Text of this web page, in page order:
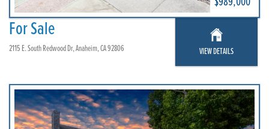
For Sale
2115 E. South Redwood Dr, Anaheim, CA 92806 VIEW DETAILS